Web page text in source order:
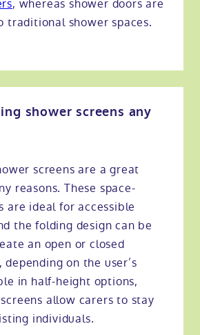
, whereas shower doors are
traditional shower spaces.
shower screens any
screens are a great
reasons. These space-
are ideal for accessible
the folding design can be
an open or closed
depending on the user’s
in half-height options,
allow carers to stay
individuals.